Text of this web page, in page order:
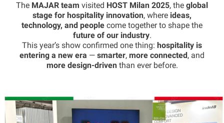
The MAJAR team visited HOST Milan 2025, the global
stage for hospitality innovation, where ideas,
technology, and people come together to shape the
future of our industry.
This year’s show confirmed one thing: hospitality is
entering a new era — smarter, more connected, and
more design-driventhan ever before.